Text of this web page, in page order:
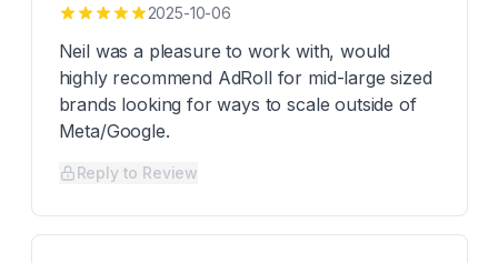
2025-10-06
Neil was a pleasure to work with, would
highly recommend AdRoll for mid-large sized
brands looking for ways to scale outside of
Meta/Google.
Reply to Review